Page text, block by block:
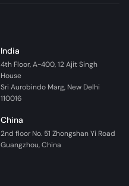
India
4th Floor, A-400, 12 Ajit Singh
House
Sri Aurobindo Marg, New Delhi
110016
China
2nd floor No. 51 Zhongshan Yi Road
Guangzhou, China